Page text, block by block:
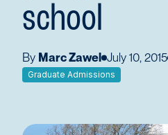
school
By Marc Zawel July 10, 2015
Graduate Admissions